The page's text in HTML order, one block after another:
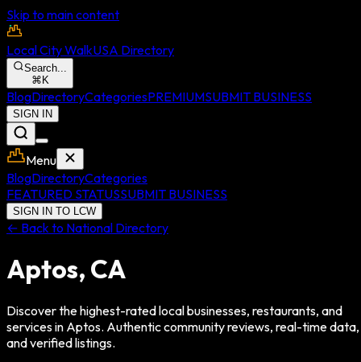
Skip to main content
Local City WalkUSA Directory
Search...
⌘ K
BlogDirectoryCategoriesPREMIUMSUBMIT BUSINESS
SIGN IN
Menu
BlogDirectoryCategories
FEATURED STATUSSUBMIT BUSINESS
SIGN IN TO LCW
← Back to National Directory
Aptos, CA
Discover the highest-rated local businesses, restaurants, and
services in Aptos. Authentic community reviews, real-time data,
and verified listings.